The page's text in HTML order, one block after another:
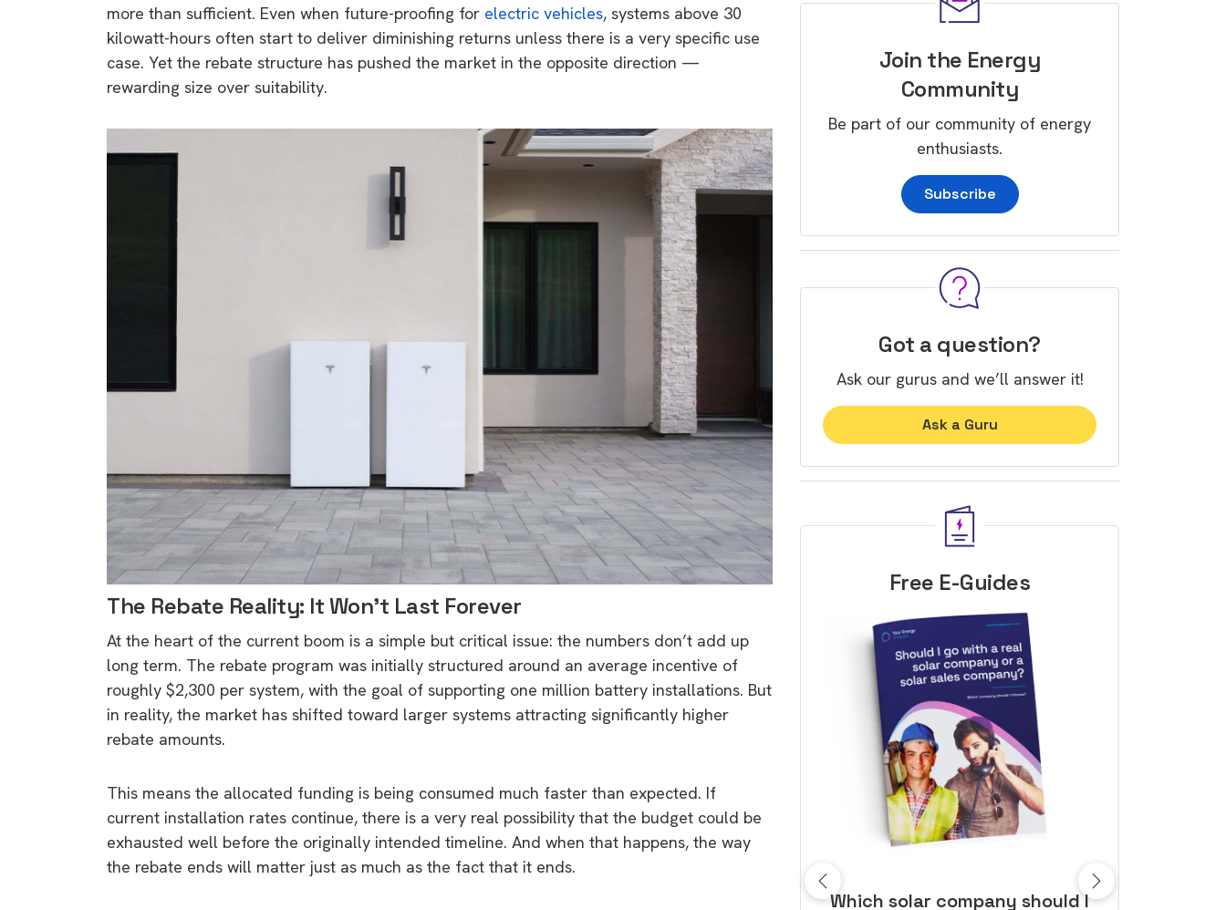
more than sufficient. Even when future-proofing for electric vehicles, systems above 30
kilowatt-hours often start to deliver diminishing returns unless there is a very specific use
case. Yet the rebate structure has pushed the market in the opposite direction —
rewarding size over suitability.
The Rebate Reality: It Won’t Last Forever
At the heart of the current boom is a simple but critical issue: the numbers don’t add up
long term. The rebate program was initially structured around an average incentive of
roughly $2,300 per system, with the goal of supporting one million battery installations. But
in reality, the market has shifted toward larger systems attracting significantly higher
rebate amounts.
This means the allocated funding is being consumed much faster than expected. If
current installation rates continue, there is a very real possibility that the budget could be
exhausted well before the originally intended timeline. And when that happens, the way
the rebate ends will matter just as much as the fact that it ends.
Join the Energy
Community
Be part of our community of energy
enthusiasts.
Subscribe
Got a question?
Ask our gurus and we’ll answer it!
Ask a Guru
Free E-Guides
Which solar company should I 10 top tips to get a great solar